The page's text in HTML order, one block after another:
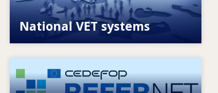
National VET systems
Explore National VET policies and systems